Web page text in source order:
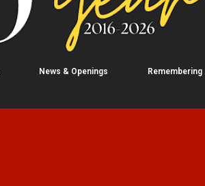
News & Openings Remembering